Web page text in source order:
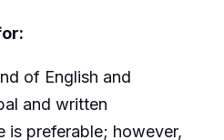
of English and
and written
is preferable; however,